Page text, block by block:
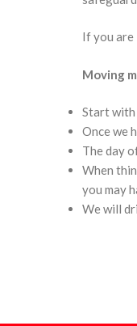
If you are
Moving
Start with
Once we
The day
When
you may
We will